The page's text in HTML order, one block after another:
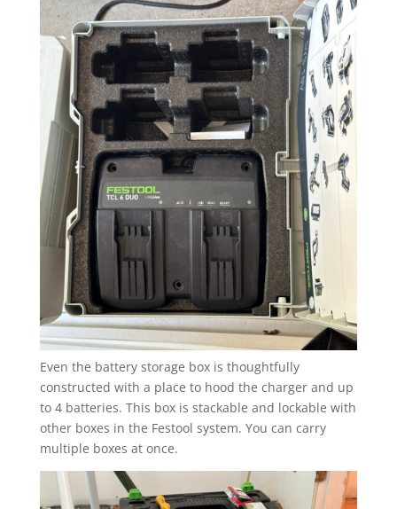
Even the battery storage box is thoughtfully
constructed with a place to hood the charger and up
to 4 batteries. This box is stackable and lockable with
other boxes in the Festool system. You can carry
multiple boxes at once.